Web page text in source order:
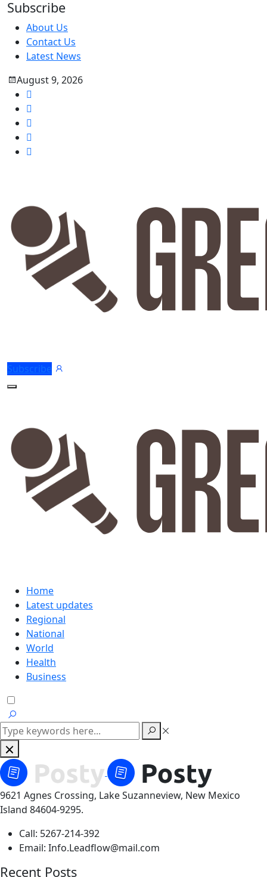
Subscribe
About Us
Contact Us
Latest News
August 9, 2026
Subscribe
Home
Latest updates
Regional
National
World
Health
Business
9621 Agnes Crossing, Lake Suzanneview, New Mexico
Island 84604-9295.
Call: 5267-214-392
Email: Info.Leadflow@mail.com
Recent Posts